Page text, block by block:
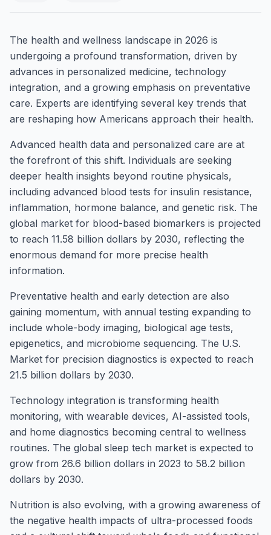
The health and wellness landscape in 2026 is
undergoing a profound transformation, driven by
advances in personalized medicine, technology
integration, and a growing emphasis on preventative
care. Experts are identifying several key trends that
are reshaping how Americans approach their health.
Advanced health data and personalized care are at
the forefront of this shift. Individuals are seeking
deeper health insights beyond routine physicals,
including advanced blood tests for insulin resistance,
inflammation, hormone balance, and genetic risk. The
global market for blood-based biomarkers is projected
to reach 11.58 billion dollars by 2030, reflecting the
enormous demand for more precise health
information.
Preventative health and early detection are also
gaining momentum, with annual testing expanding to
include whole-body imaging, biological age tests,
epigenetics, and microbiome sequencing. The U.S.
Market for precision diagnostics is expected to reach
21.5 billion dollars by 2030.
Technology integration is transforming health
monitoring, with wearable devices, AI-assisted tools,
and home diagnostics becoming central to wellness
routines. The global sleep tech market is expected to
grow from 26.6 billion dollars in 2023 to 58.2 billion
dollars by 2030.
Nutrition is also evolving, with a growing awareness of
the negative health impacts of ultra-processed foods